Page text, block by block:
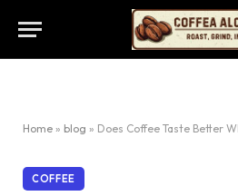
Home » blog » Does Coffee Taste Better
COFFEE